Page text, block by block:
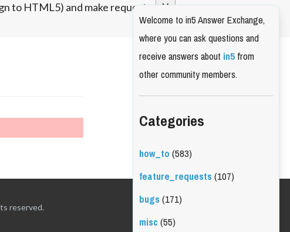
to HTML5) and make requests.
Welcome to in5 Answer Exchange,
where you can ask questions and
receive answers aboutin5from
other community members.
Categories
how_to(583)
feature_requests(107)
bugs(171)
misc(55)
reserved.